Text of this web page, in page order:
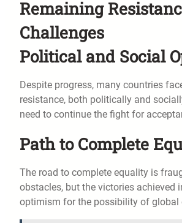
Remaining
Challenges
Political and Social
Despite progress, many countries
resistance, both politically and
need to continue the fight for
Path to Complete
The road to complete equality is
obstacles, but the victories achieved
optimism for the possibility of global